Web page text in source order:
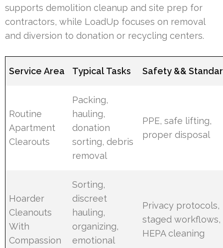
supports demolition cleanup and site prep for
contractors, while LoadUp focuses on removal
and diversion to donation or recycling centers.
Service Area Typical Tasks Safety &&
Routine
Apartment
Clearouts
Packing,
hauling,
donation
sorting, debris
removal
PPE, safe lifting,
proper disposal
Hoarder
Cleanouts
With
Compassion
Sorting,
discreet
hauling,
organizing,
emotional
Privacy protocols,
staged workflows,
HEPA cleaning